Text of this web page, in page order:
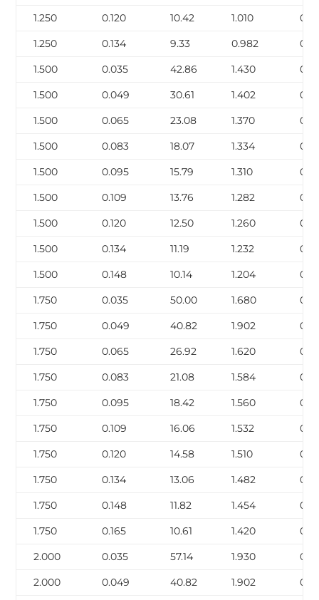
1.250
0.120 10.42 1.010
1.250
0.134 9.33 0.982
1.500
0.035 42.86 1.430
1.500
0.049 30.61 1.402
1.500
0.065 23.08 1.370
1.500
0.083 18.07 1.334
1.500
0.095 15.79 1.310
1.500
0.109 13.76 1.282
1.500
0.120 12.50 1.260
1.500
0.134 11.19 1.232
1.500
0.148 10.14 1.204
1.750
0.035 50.00 1.680
1.750
0.049 40.82 1.902
1.750
0.065 26.92 1.620
1.750
0.083 21.08 1.584
1.750
0.095 18.42 1.560
1.750
0.109 16.06 1.532
1.750
0.120 14.58 1.510
1.750
0.134 13.06 1.482
1.750
0.148 11.82 1.454
1.750
0.165 10.61 1.420
2.000
0.035 57.14 1.930
2.000
0.049 40.82 1.902